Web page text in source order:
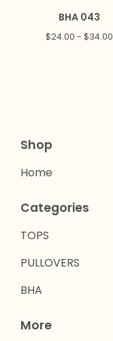
BHA 043
$24.00 - $34.00
Shop
Home
Categories
TOPS
PULLOVERS
BHA
More